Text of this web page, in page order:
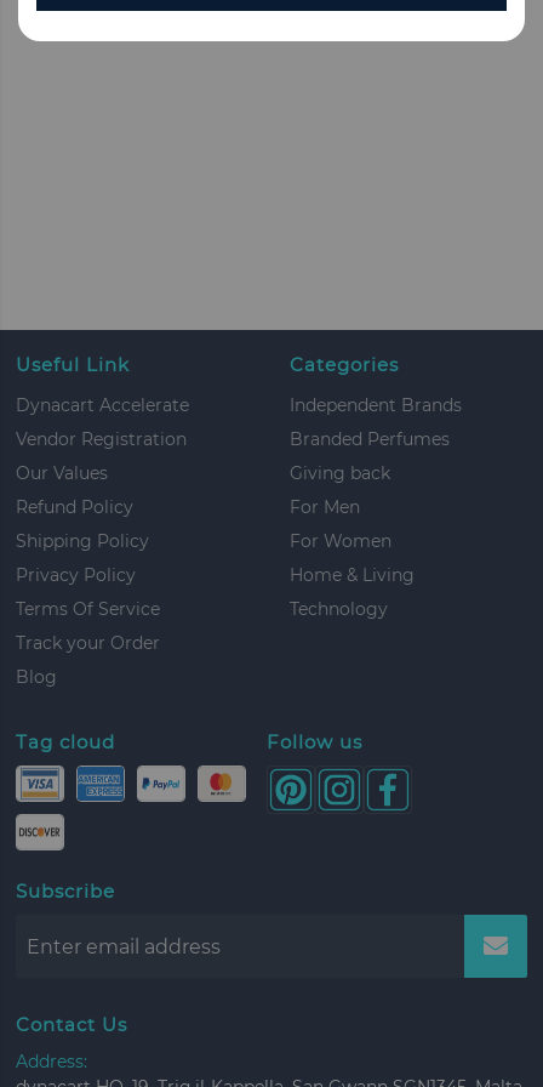
Useful Link
Dynacart Accelerate
Vendor Registration
Our Values
Refund Policy
Shipping Policy
Privacy Policy
Terms Of Service
Track your Order
Blog
Categories
Independent Brands
Branded Perfumes
Giving back
For Men
For Women
Home & Living
Technology
Tag cloud Follow us
Subscribe
Contact Us
Address: